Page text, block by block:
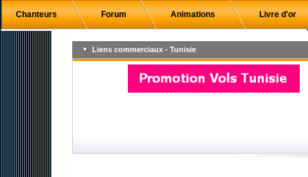
Chanteurs Forum Animations Livre d'or
Liens commerciaux - Tunisie